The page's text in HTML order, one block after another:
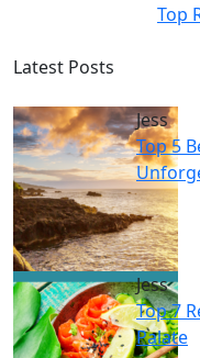
Top
Latest Posts
Jess
Top 5
Jess
Top 7
Palate